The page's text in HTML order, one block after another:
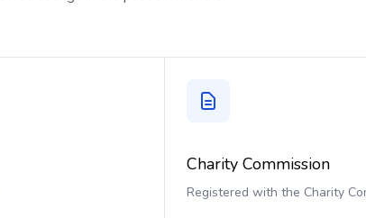
Charity Commission
Registered with the Charity